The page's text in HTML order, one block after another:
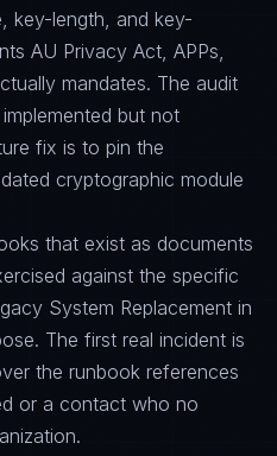
key-length, and key-
AU Privacy Act, APPs,
mandates. The audit
but not
fix is to pin the
cryptographic module
that exist as documents
against the specific
System Replacement in
The first real incident is
the runbook references
or a contact who no